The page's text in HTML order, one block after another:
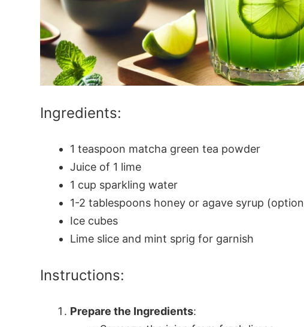
Ingredients:
1 teaspoon matcha green tea powder
Juice of 1 lime
1 cup sparkling water
1-2 tablespoons honey or agave syrup
Ice cubes
Lime slice and mint sprig for garnish
Instructions:
Prepare the Ingredients: